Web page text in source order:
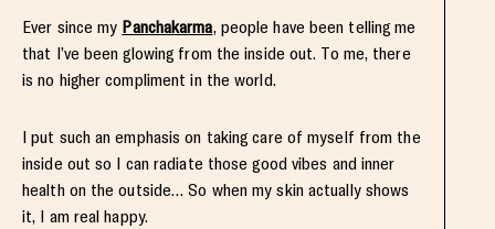
Ever since my Panchakarma, people have been telling me
that I’ve been glowing from the inside out. To me, there
is no higher compliment in the world.
I put such an emphasis on taking care of myself from the
inside out so I can radiate those good vibes and inner
health on the outside… So when my skin actually shows
it, I am real happy.